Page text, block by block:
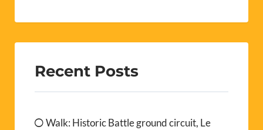
Recent Posts
Walk: Historic Battle ground circuit, Le